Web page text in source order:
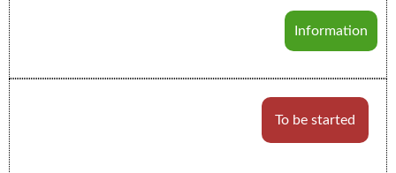
Information
To be started